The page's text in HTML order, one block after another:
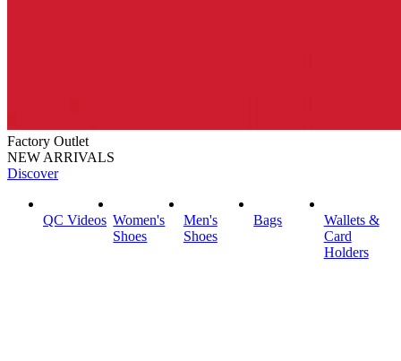
Factory Outlet
NEW ARRIVALS
Discover
QC Videos Women's
Shoes
Men's
Shoes
Bags
Wallets &
Card
Holders